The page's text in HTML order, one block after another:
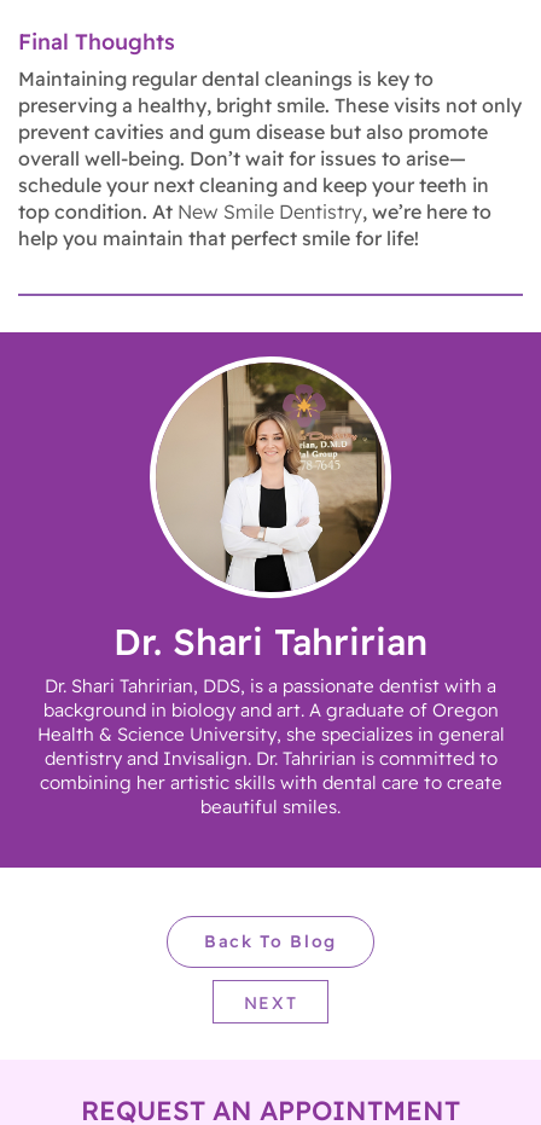
Final Thoughts
Maintaining regular dental cleanings is key to
preserving a healthy, bright smile. These visits not only
prevent cavities and gum disease but also promote
overall well-being. Don’t wait for issues to arise—
schedule your next cleaning and keep your teeth in
top condition. At New Smile Dentistry, we’re here to
help you maintain that perfect smile for life!
Dr. Shari Tahririan
Dr. Shari Tahririan, DDS, is a passionate dentist with a
background in biology and art. A graduate of Oregon
Health & Science University, she specializes in general
dentistry and Invisalign. Dr. Tahririan is committed to
combining her artistic skills with dental care to create
beautiful smiles.
Back To Blog
NEXT
REQUEST AN APPOINTMENT